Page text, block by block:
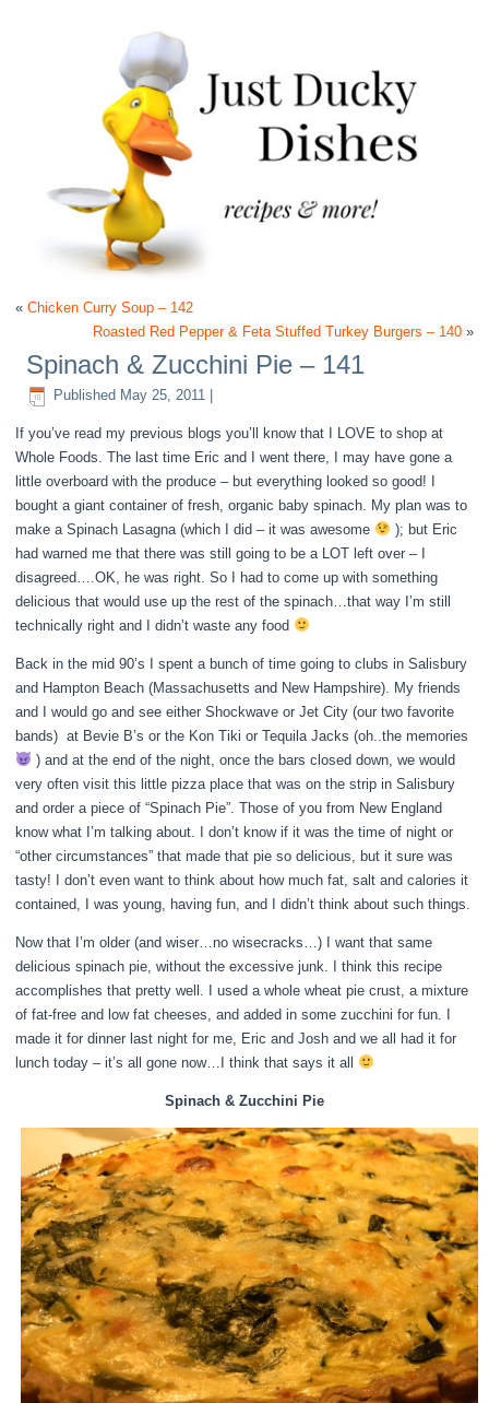
«Chicken Curry Soup – 142
Roasted Red Pepper & Feta Stuffed Turkey Burgers – 140»
Spinach & Zucchini Pie – 141
Published May 25, 2011
If you’ve read my previous blogs you’ll know that I LOVE to shop at
Whole Foods. The last time Eric and I went there, I may have gone a
little overboard with the produce – but everything looked so good! I
bought a giant container of fresh, organic baby spinach. My plan was to
make a Spinach Lasagna (which I did – it was awesome
); but Eric
had warned me that there was still going to be a LOT left over – I
disagreed….OK, he was right. So I had to come up with something
delicious that would use up the rest of the spinach…that way I’m still
technically right and I didn’t waste any food
Back in the mid 90’s I spent a bunch of time going to clubs in Salisbury
and Hampton Beach (Massachusetts and New Hampshire). My friends
and I would go and see either Shockwave or Jet City (our two favorite
bands) at Bevie B’s or the Kon Tiki or Tequila Jacks (oh..the memories
) and at the end of the night, once the bars closed down, we would
very often visit this little pizza place that was on the strip in Salisbury
and order a piece of “Spinach Pie”. Those of you from New England
know what I’m talking about. I don’t know if it was the time of night or
“other circumstances” that made that pie so delicious, but it sure was
tasty! I don’t even want to think about how much fat, salt and calories it
contained, I was young, having fun, and I didn’t think about such things.
Now that I’m older (and wiser…no wisecracks…) I want that same
delicious spinach pie, without the excessive junk. I think this recipe
accomplishes that pretty well. I used a whole wheat pie crust, a mixture
of fat-free and low fat cheeses, and added in some zucchini for fun. I
made it for dinner last night for me, Eric and Josh and we all had it for
lunch today – it’s all gone now…I think that says it all
Spinach & Zucchini Pie